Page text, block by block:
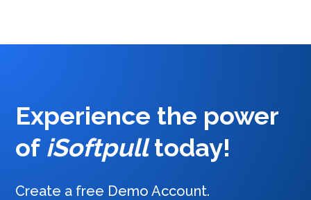
Experience the power
of iSoftpulltoday!
Create a free Demo Account.